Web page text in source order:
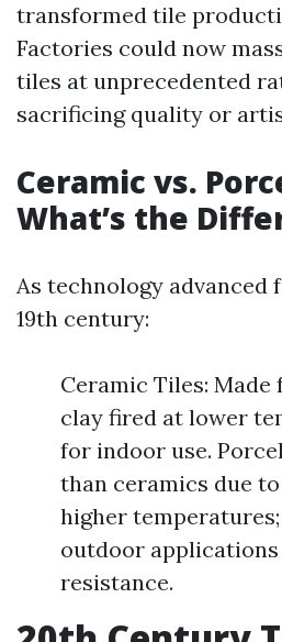
transformed tile
Factories could now
tiles at unprecedented
sacrificing quality or
Ceramic vs.
What’s the
As technology
19th century:
Ceramic Tiles:
clay fired at lower
for indoor use.
than ceramics due
higher
outdoor
resistance.